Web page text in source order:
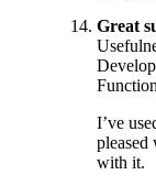
Great
I’ve
with it.